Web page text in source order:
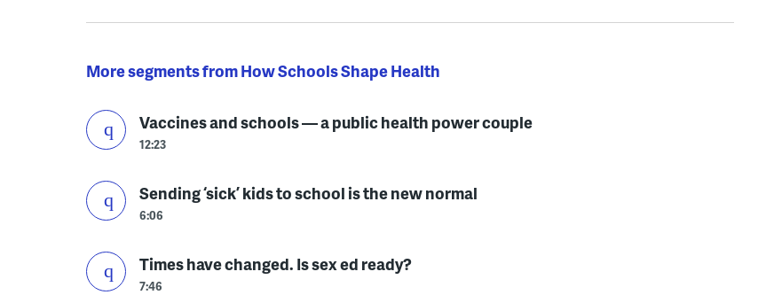
More segments from How Schools Shape Health
Vaccines and schools — a public health power couple
12:23
Sending ‘sick’ kids to school is the new normal
6:06
Times have changed. Is sex ed ready?
7:46